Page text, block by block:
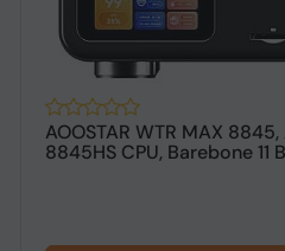
AOOSTAR WTR MAX 8845,
8845HS CPU, Barebone 11